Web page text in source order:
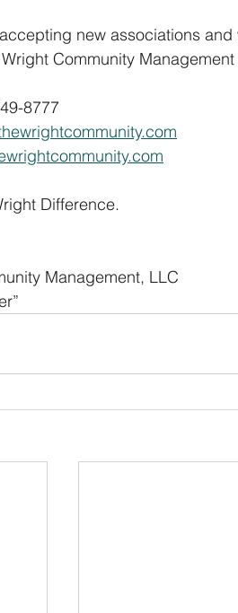
new associations
Community
8777
Difference.
Management, LLC